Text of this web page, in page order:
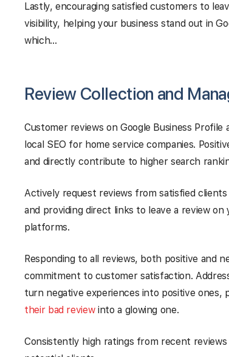
Lastly, encouraging satisfied customers to
visibility, helping your business stand out in
which…
Review Collection and
Customer reviews on Google Business Profile
local SEO for home service companies.
and directly contribute to higher search
Actively request reviews from satisfied
and providing direct links to leave a review
platforms.
Responding to all reviews, both positive and
commitment to customer satisfaction.
turn negative experiences into positive ones,
their bad reviewinto a glowing one.
Consistently high ratings from recent